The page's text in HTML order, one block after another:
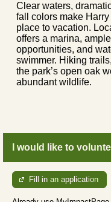
Clear waters,
fall colors make
place to vacation.
offers a marina,
opportunities, and
swimmer. Hiking
the park’s open oak
abundant wildlife.
I would like to
Fill in an application